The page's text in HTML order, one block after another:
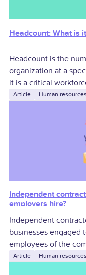
Headcount: What is
Headcount is the
organization at a
it is a critical
labor
Article Human resources
Independent
employers hire?
Independent
businesses engaged
employees of the
contractors can add
Article Human resources